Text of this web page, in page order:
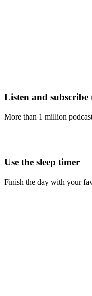
Listen and subscribe
More than 1 million
Use the sleep timer
Finish the day with your